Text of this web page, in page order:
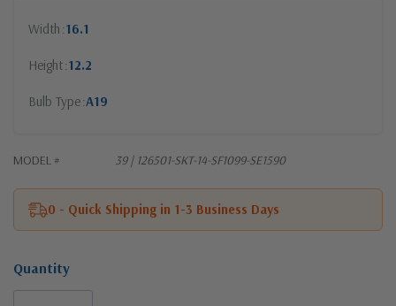
Width 16.1
Height 12.2
Bulb Type A19
MODEL # 39 | 126501-SKT-14-SF1099-SE1590
0 - Quick Shipping in 1-3 Business Days
Quantity